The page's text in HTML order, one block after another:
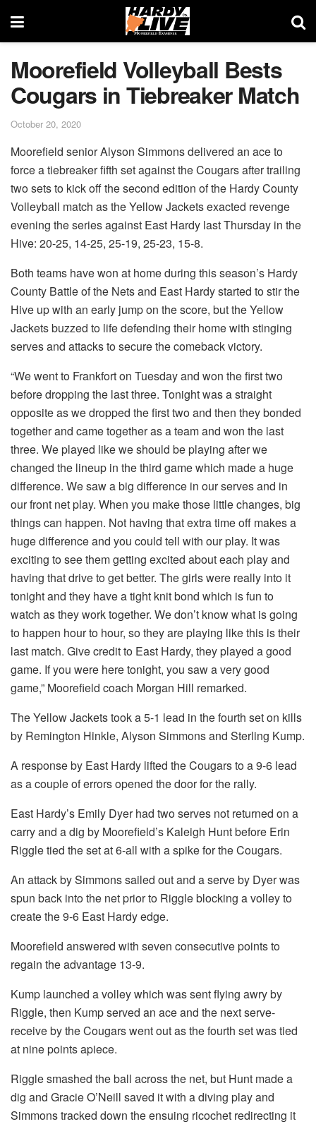
Moorefield Volleyball Bests
Cougars in Tiebreaker Match
October 20, 2020
Moorefield senior Alyson Simmons delivered an ace to
force a tiebreaker fifth set against the Cougars after trailing
two sets to kick off the second edition of the Hardy County
Volleyball match as the Yellow Jackets exacted revenge
evening the series against East Hardy last Thursday in the
Hive: 20-25, 14-25, 25-19, 25-23, 15-8.
Both teams have won at home during this season’s Hardy
County Battle of the Nets and East Hardy started to stir the
Hive up with an early jump on the score, but the Yellow
Jackets buzzed to life defending their home with stinging
serves and attacks to secure the comeback victory.
“We went to Frankfort on Tuesday and won the first two
before dropping the last three. Tonight was a straight
opposite as we dropped the first two and then they bonded
together and came together as a team and won the last
three. We played like we should be playing after we
changed the lineup in the third game which made a huge
difference. We saw a big difference in our serves and in
our front net play. When you make those little changes, big
things can happen. Not having that extra time off makes a
huge difference and you could tell with our play. It was
exciting to see them getting excited about each play and
having that drive to get better. The girls were really into it
tonight and they have a tight knit bond which is fun to
watch as they work together. We don’t know what is going
to happen hour to hour, so they are playing like this is their
last match. Give credit to East Hardy, they played a good
game. If you were here tonight, you saw a very good
game,” Moorefield coach Morgan Hill remarked.
The Yellow Jackets took a 5-1 lead in the fourth set on kills
by Remington Hinkle, Alyson Simmons and Sterling Kump.
A response by East Hardy lifted the Cougars to a 9-6 lead
as a couple of errors opened the door for the rally.
East Hardy’s Emily Dyer had two serves not returned on a
carry and a dig by Moorefield’s Kaleigh Hunt before Erin
Riggle tied the set at 6-all with a spike for the Cougars.
An attack by Simmons sailed out and a serve by Dyer was
spun back into the net prior to Riggle blocking a volley to
create the 9-6 East Hardy edge.
Moorefield answered with seven consecutive points to
regain the advantage 13-9.
Kump launched a volley which was sent flying awry by
Riggle, then Kump served an ace and the next serve-
receive by the Cougars went out as the fourth set was tied
at nine points apiece.
Riggle smashed the ball across the net, but Hunt made a
dig and Gracie O’Neill saved it with a diving play and
Simmons tracked down the ensuing ricochet redirecting it